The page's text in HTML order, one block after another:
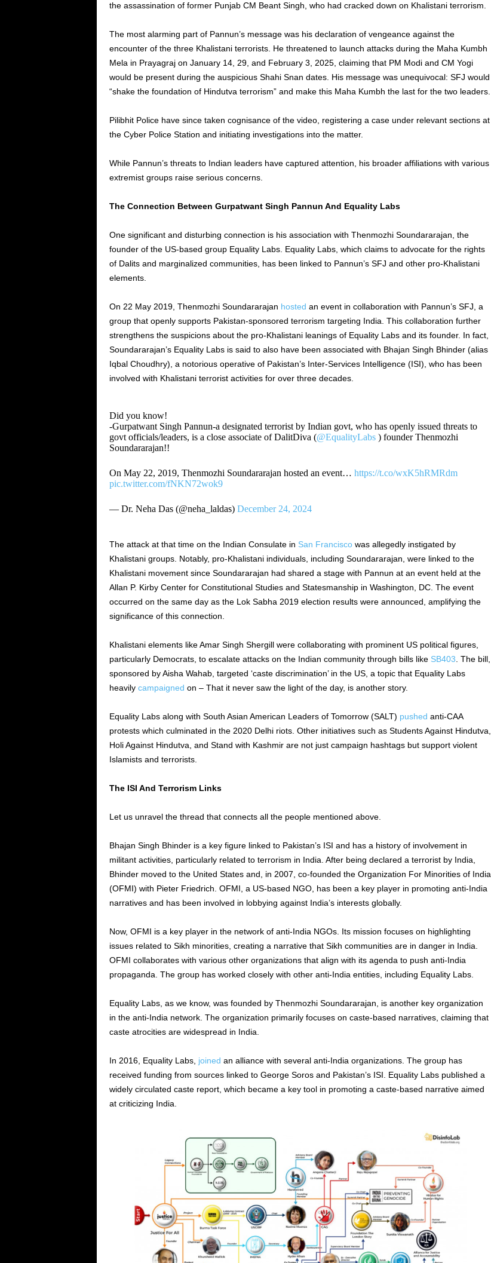
the assassination of former Punjab CM Beant Singh, who had cracked down on Khalistani terrorism.
The most alarming part of Pannun’smessage was his declaration of vengeance against the
encounter of the three Khalistani terrorists. He threatened to launch attacks during the Maha Kumbh
Mela in Prayagraj on January 14, 29, and February 3 , 2025, claiming that PM Modi and CM Yogi
would be present during the auspicious Shahi Snan dates. His message was unequivocal: SFJ would
“shake the foundation of Hindutva terrorism” and make this Maha Kumbh the last for the two leaders.
Pilibhit Police have since taken cognisance of the video, registering a case under relevant sections at
the Cyber Police Station and initiating investigations into the matter.
While Pannun’sthreats to Indian leaders have captured attention, his broader affiliations with various
extremist groups raise serious concerns.
The Connection Between Gurpatwant Singh Pannun And Equality Labs
One significant and disturbing connection is his association with Thenmozhi Soundararajan, the
founder of theUS-based group Equality Labs. Equality Labs, which claims to advocate for the rights
of Dalits and marginalized communities, has been linked to Pannun’sSFJ and other pro-Khalistani
elements.
On 22 May2019, Thenmozhi Soundararajan hosted an event in collaboration with Pannun’sSFJ, a
group that openly supports Pakistan-sponsored terrorism targeting India. This collaboration further
strengthens the suspicions about the pro-Khalistani leanings of Equality Labs and its founder. In fact,
Soundararajan’sEquality Labs is said to also have been associated with Bhajan Singh Bhinder (alias
Iqbal Choudhry), a notorious operative of Pakistan’sInter-Services Intelligence (ISI), who has been
involved with Khalistani terrorist activities for over three decades.
Did you know!
-Gurpatwant Singh Pannun-a designated terrorist by Indian govt, who has openly issued threats to
govt officials/leaders, is a close associate of DalitDiva (@EqualityLabs) founder Thenmozhi
Soundararajan!!
On May 22, 2019, Thenmozhi Soundararajan hosted an event… https://t.co/wxK5hRMRdm
pic.twitter.com/fNKN72wok9
— Dr. Neha Das (@neha_laldas) December 24, 2024
The attack at that time on the Indian Consulate in San Franciscowas allegedly instigated by
Khalistani groups. Notably, pro-Khalistani individuals, including Soundararajan, were linked to the
Khalistani movement since Soundararajan had shared a stage with Pannun at an event held at the
Allan P. Kirby Center for Constitutional Studies and Statesmanship in Washington, DC. The event
occurred on the same day asthe Lok Sabha 2019 election results were announced , amplifying the
significance of this connection.
Khalistani elements like Amar Singh Shergill were collaborating with prominent US political figures,
particularly Democrats, to escalate attacks on the Indian community through bills like SB403 . The bill,
sponsored by Aisha Wahab, targeted ‘caste discrimination’ in the US, a topic that Equality Labs
heavily campaigned on – That it never saw the light of the day, is another story.
Equality Labs along with South Asian American Leaders of Tomorrow (SALT) pushed anti-CAA
protests which culminated in the 2020 Delhi riots. Other initiatives such as Students Against Hindutva,
Holi Against Hindutva, and Stand with Kashmir are not just campaign hashtags but support violent
Islamists and terrorists.
The ISI And Terrorism Links
Let us unravel the thread that connects all the people mentioned above.
Bhajan Singh Bhinder is a key figure linked to Pakistan’s ISI and has a history of involvement in
militant activities, particularly related to terrorism in India. After being declared a terrorist by India,
Bhinder moved to the United States and, in 2007, co-founded the Organization For Minorities of India
(OFMI) with Pieter Friedrich. OFMI, a US-based NGO, has been a key player in promoting anti-India
narratives and has been involved in lobbying against India’s interests globally.
Now, OFMI is a key player in the network of anti-India NGOs. Its mission focuses on highlighting
issues related to Sikh minorities, creating a narrative that Sikh communities are in danger in India.
OFMI collaborates with various other organizations that align with its agenda to push anti-India
propaganda. The group has worked closely with other anti-India entities, including Equality Labs.
Equality Labs, as we know, was founded by Thenmozhi Soundararajan, is another key organization
in the anti-India network. The organization primarily focuses on caste-based narratives, claiming that
caste atrocities are widespread in India.
In 2016, Equality Labs, joined an alliance with several anti-India organizations. The group has
received funding from sources linked to George Soros and Pakistan’s ISI. Equality Labs published a
widely circulated caste report, which became a key tool in promoting a caste-based narrative aimed
at criticizing India.